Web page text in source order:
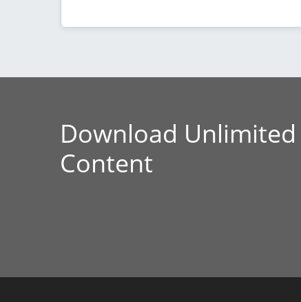
Download Unlimited
Content